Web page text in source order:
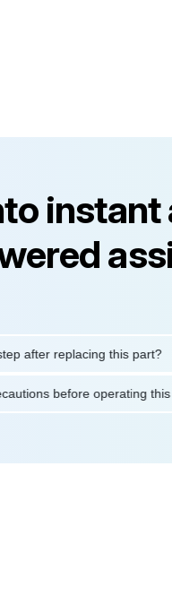
replacing this part?
precautions before